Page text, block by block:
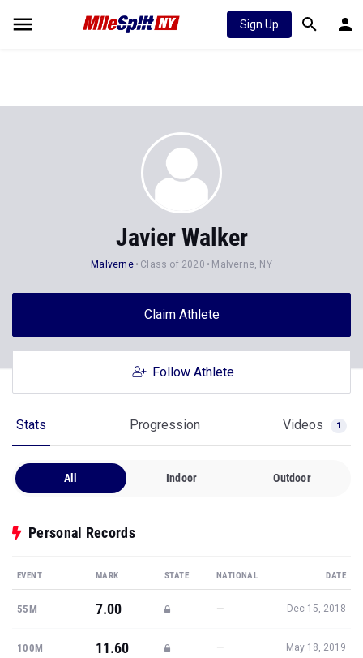
Sign Up
Javier Walker
Malverne Class of 2020 Malverne, NY
Claim Athlete
Follow Athlete
Stats Progression Videos 1
All Indoor Outdoor
Personal Records
EVENT MARK STATE NATIONAL DATE
55M 7.00 — Dec 15, 2018
100M 11.60 — May 18, 2019